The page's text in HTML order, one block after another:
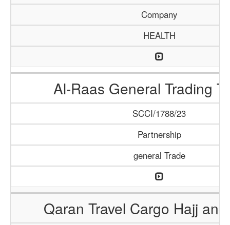
Company
HEALTH
Al-Raas General Trading
SCCI/1788/23
Partnership
general Trade
Qaran Travel Cargo Hajj